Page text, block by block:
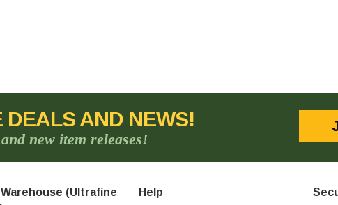
DEALS AND NEWS!
new item releases!
(Ultrafine
Help